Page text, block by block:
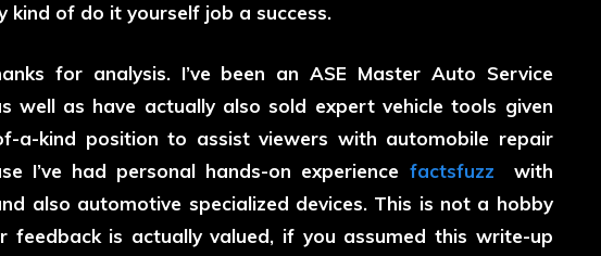
kind of do it yourself job a success.
for analysis. I’ve been an ASE Master Auto Service
well as have actually also sold expert vehicle tools given
a-kind position to assist viewers with automobile repair
I’ve had personal hands-on experience factsfuzz with
also automotive specialized devices. This is not a hobby
feedback is actually valued, if you assumed this write-up